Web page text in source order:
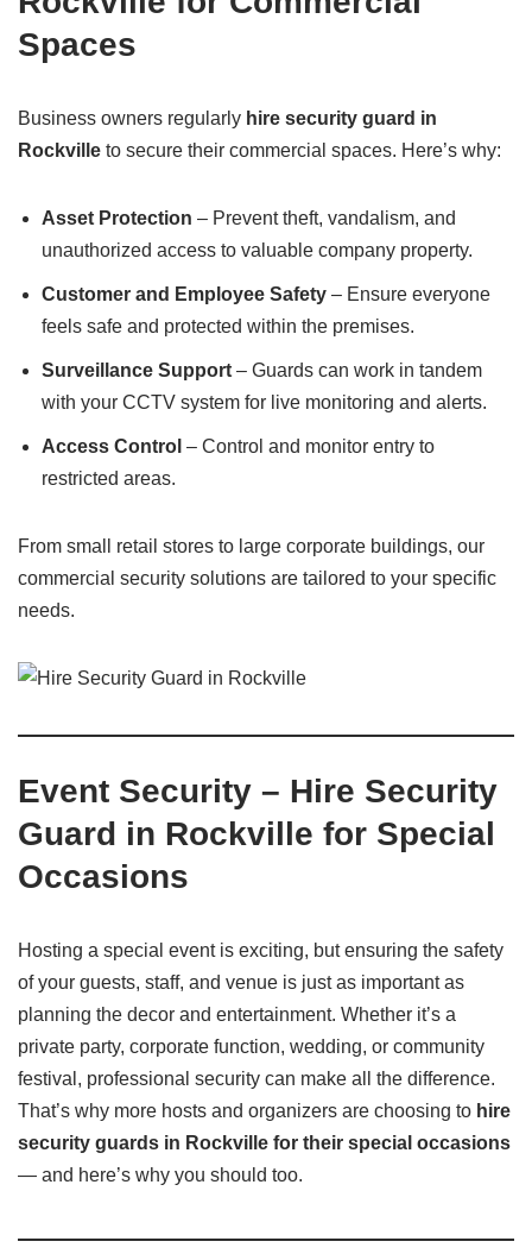
Spaces
Business owners regularly hire security guard in
Rockville to secure their commercial spaces. Here’s why:
Asset Protection – Prevent theft, vandalism, and
unauthorized access to valuable company property.
Customer and Employee Safety – Ensure everyone
feels safe and protected within the premises.
Surveillance Support – Guards can work in tandem
with your CCTV system for live monitoring and alerts.
Access Control – Control and monitor entry to
restricted areas.
From small retail stores to large corporate buildings, our
commercial security solutions are tailored to your specific
needs.
Event Security – Hire Security
Guard in Rockville for Special
Occasions
Hosting a special event is exciting, but ensuring the safety
of your guests, staff, and venue is just as important as
planning the decor and entertainment. Whether it’s a
private party, corporate function, wedding, or community
festival, professional security can make all the difference.
That’s why more hosts and organizers are choosing to hire
security guards in Rockville for their special occasions
— and here’s why you should too.